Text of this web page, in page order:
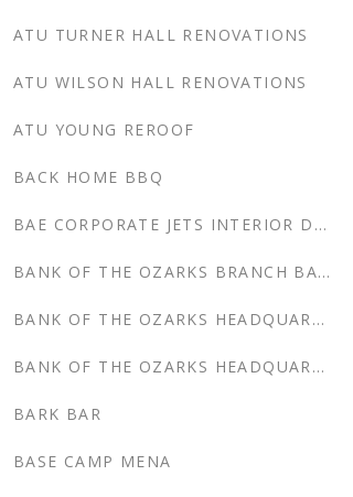
ATU TURNER HALL RENOVATIONS
ATU WILSON HALL RENOVATIONS
ATU YOUNG REROOF
BACK HOME BBQ
BAE CORPORATE JETS INTERIOR DESIGN, CORPORATE HEADQUARTERS
BANK OF THE OZARKS BRANCH BANKS
BANK OF THE OZARKS HEADQUARTERS
BANK OF THE OZARKS HEADQUARTERS, FORT SMITH, AR
BARK BAR
BASE CAMP MENA